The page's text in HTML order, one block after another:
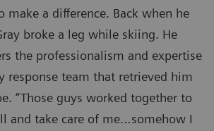
make a difference. Back when he
broke a leg while skiing. He
the professionalism and expertise
response team that retrieved him
“Those guys worked together to
and take care of me…somehow I